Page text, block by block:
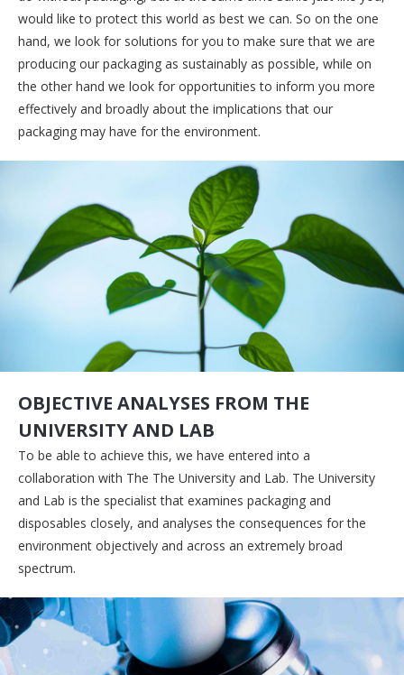
would like to protect this world as best we can. So on the one
hand, we look for solutions for you to make sure that we are
producing our packaging as sustainably as possible, while on
the other hand we look for opportunities to inform you more
effectively and broadly about the implications that our
packaging may have for the environment.
OBJECTIVE ANALYSES FROM THE
UNIVERSITY AND LAB
To be able to achieve this, we have entered into a
collaboration with The The University and Lab. The University
and Lab is the specialist that examines packaging and
disposables closely, and analyses the consequences for the
environment objectively and across an extremely broad
spectrum.